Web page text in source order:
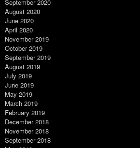
September 2020
August 2020
June 2020
April 2020
November 2019
October 2019
September 2019
August 2019
July 2019
June 2019
May 2019
March 2019
February 2019
December 2018
November 2018
September 2018